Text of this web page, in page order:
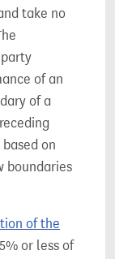
take no
of an
of a
on
boundaries
of the
or less of